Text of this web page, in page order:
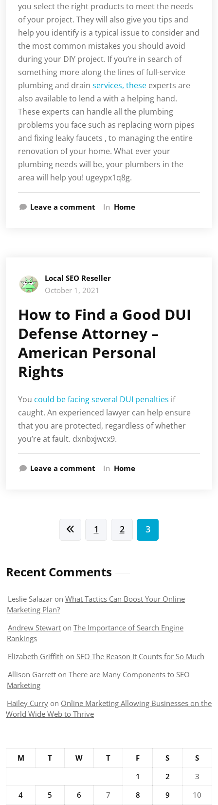
you select the right products to meet the needs
of your project. They will also give you tips and
help you identify is a typical issue to consider and
the most common mistakes you should avoid
during your DIY project. If you’re in search of
something more along the lines of full-service
plumbing and drain services, these experts are
also available to lend a with a helping hand.
These experts can handle all the plumbing
problems you face such as replacing worn pipes
and fixing leaky faucets , to managing the entire
renovation of your home. What ever your
plumbing needs will be, your plumbers in the
area will help you! ugeypx1q8g.
Leave a comment In Home
Local SEO Reseller
October 1, 2021
How to Find a Good DUI
Defense Attorney –
American Personal
Rights
You could be facing several DUI penalties if
caught. An experienced lawyer can help ensure
that you are protected, regardless of whether
you’re at fault. dxnbxjwcx9.
Leave a comment In Home
1 2 3
Recent Comments
Leslie Salazar on What Tactics Can Boost Your Online
Marketing Plan?
Andrew Stewart on The Importance of Search Engine
Rankings
Elizabeth Griffith on SEO The Reason It Counts for So Much
Allison Garrett on There are Many Components to SEO
Marketing
Hailey Curry on Online Marketing Allowing Businesses on the
World Wide Web to Thrive
M T W T F S
S
1
2
3
4
5 6 7 8 9 10